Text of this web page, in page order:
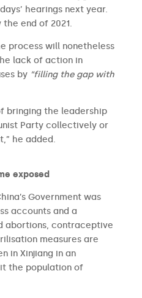
hearings next year.
end of 2021.
process will nonetheless
lack of action in
by “filling the gap with
bringing the leadership
Party collectively or
he added.
exposed
Government was
accounts and a
abortions, contraceptive
measures are
in Xinjiang in an
the population of